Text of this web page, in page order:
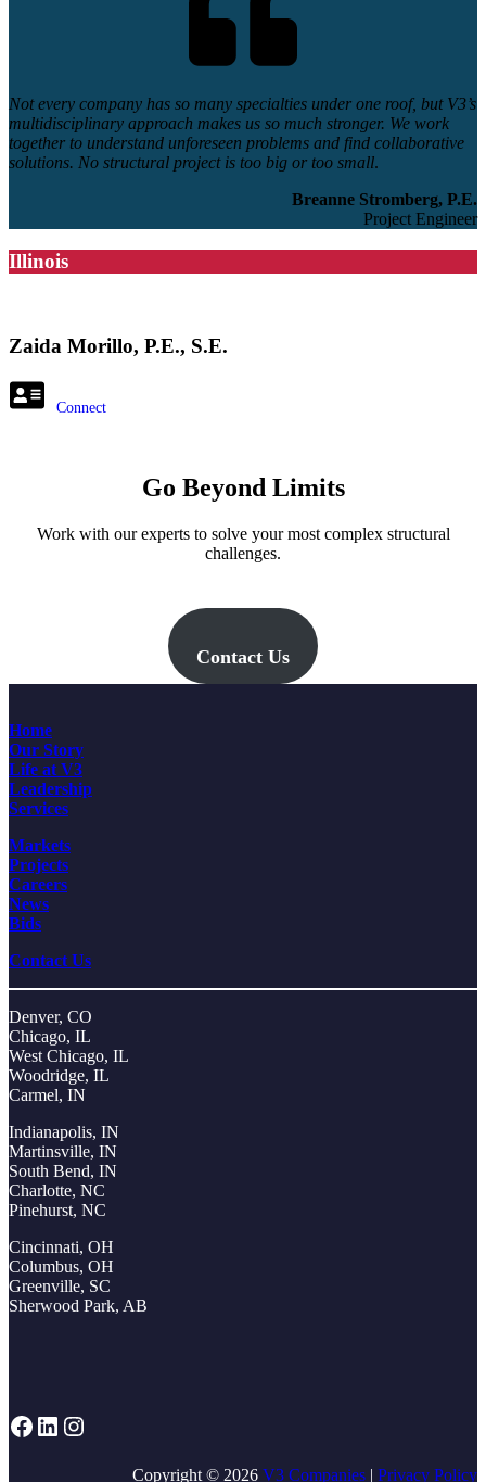
Not every company has so many specialties under one roof, but V3’s
multidisciplinary approach makes us so much stronger. We work
together to understand unforeseen problems and find collaborative
solutions. No structural project is too big or too small.
Breanne Stromberg, P.E.
Project Engineer
Illinois
Zaida Morillo, P.E., S.E.
Connect
Go Beyond Limits
Work with our experts to solve your most complex structural
challenges.
Contact Us
Home
Our Story
Life at V3
Leadership
Services
Markets
Projects
Careers
News
Bids
Contact Us
Denver, CO
Chicago, IL
West Chicago, IL
Woodridge, IL
Carmel, IN
Indianapolis, IN
Martinsville, IN
South Bend, IN
Charlotte, NC
Pinehurst, NC
Cincinnati, OH
Columbus, OH
Greenville, SC
Sherwood Park, AB
Facebook
LinkedIn
Instagram
Copyright © 2026 V3 Companies | Privacy Policy